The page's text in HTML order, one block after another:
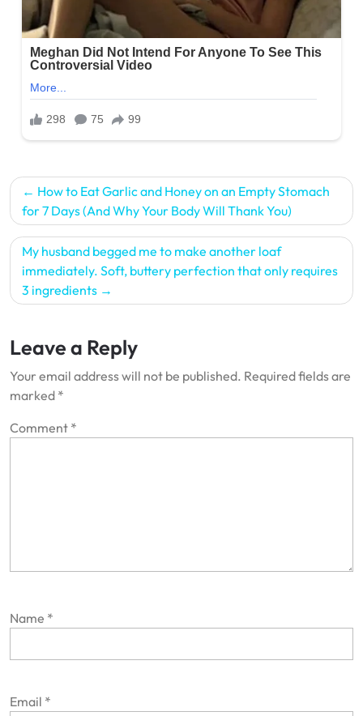
Post
navigation
How to Eat Garlic and Honey on an Empty Stomach
for 7 Days (And Why Your Body Will Thank You)
My husband begged me to make another loaf
immediately. Soft, buttery perfection that only requires
3 ingredients
Leave a Reply
Your email address will not be published. Required fields are
marked *
Comment *
Name *
Email *